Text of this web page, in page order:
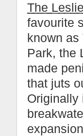
The
favourite
known as
Park, the
made
that juts
Originally